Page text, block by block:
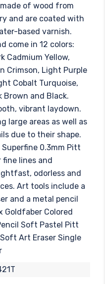
of wood from
and are coated with
based varnish.
come in 12 colors:
Cadmium Yellow,
Crimson, Light Purple
Cobalt Turquoise,
Brown and Black.
vibrant laydown.
large areas as well as
due to their shape.
0.3mm Pitt
lines and
odorless and
Art tools include a
and a metal pencil
Goldfaber Colored
Soft Pastel Pitt
Art Eraser Single